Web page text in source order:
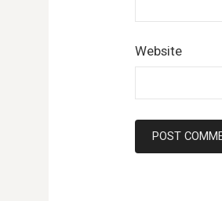
Website